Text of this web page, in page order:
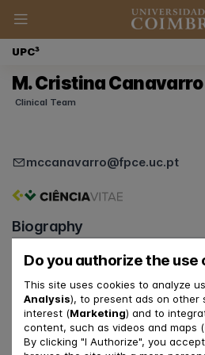
Do you authorize the use
This site uses cookies to analyze
Analysis), to present ads on other
interest (Marketing) and to
content, such as videos and maps (
By clicking "I Authorize", you
UPC³
M. Cristina Canavarro
Clinical Team
mccanavarro@fpce.uc.pt
Biography
Roles at UpC3
Supervisor of Psychologists
Coordinator of UpC3
Relationship with FPCE-UC and